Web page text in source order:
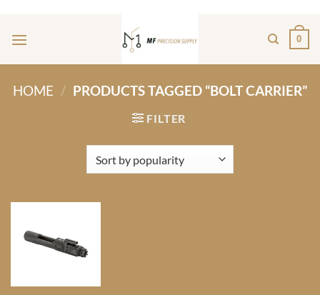
content
0
HOME / PRODUCTS TAGGED “BOLT CARRIER”
FILTER